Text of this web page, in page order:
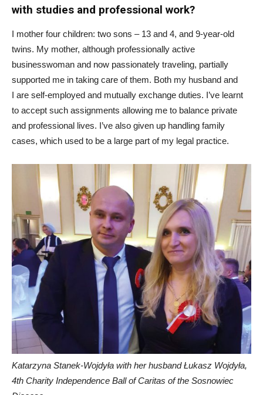
with studies and professional work?
I mother four children: two sons – 13 and 4, and 9-year-old
twins. My mother, although professionally active
businesswoman and now passionately traveling, partially
supported me in taking care of them. Both my husband and
I are self-employed and mutually exchange duties. I’ve learnt
to accept such assignments allowing me to balance private
and professional lives. I’ve also given up handling family
cases, which used to be a large part of my legal practice.
Katarzyna Stanek-Wojdyła with her husband Łukasz Wojdyła,
4th Charity Independence Ball of Caritas of the Sosnowiec